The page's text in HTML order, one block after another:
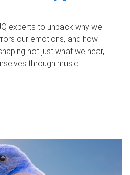
experts to unpack why we
our emotions, and how
not just what we hear,
through music.